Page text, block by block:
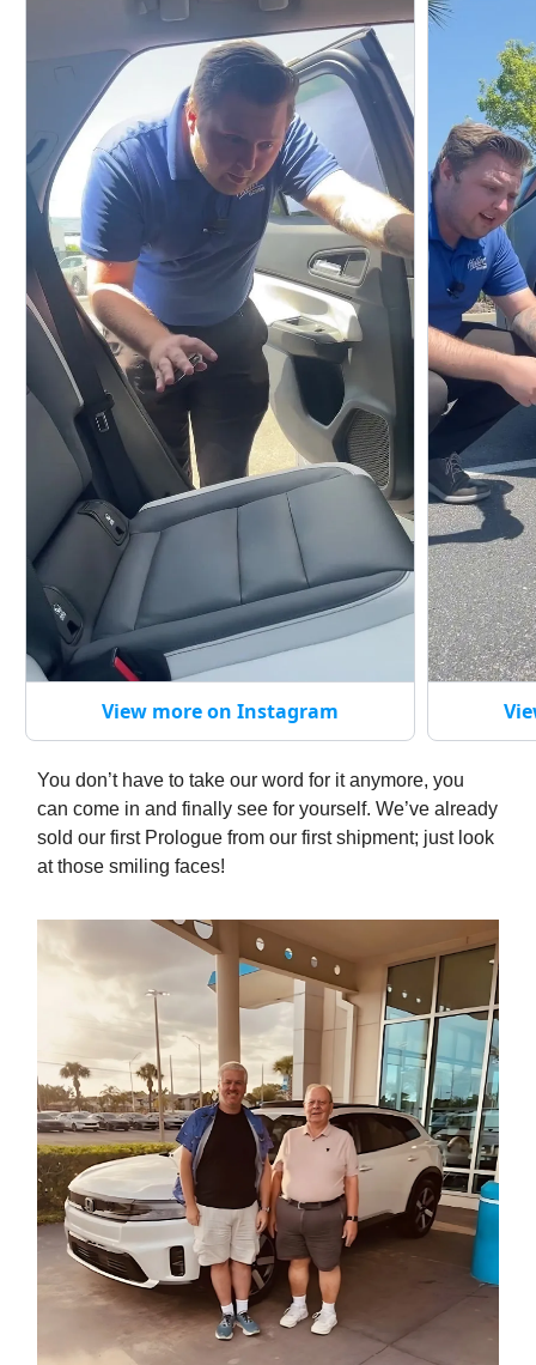
View more on Instagram
You don’t have to take our word for it anymore, you
can come in and finally see for yourself. We’ve already
sold our first Prologue from our first shipment; just look
at those smiling faces!